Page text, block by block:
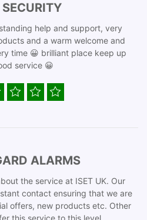
SECURITY
help and support, very
and a warm welcome and
time 😀 brilliant place keep up
service 😀
ALARMS
the service at ISET UK. Our
contact ensuring that we are
offers, new products etc. Other
this service to this level.